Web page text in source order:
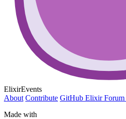
ElixirEvents
About Contribute GitHub Elixir Forum
Made with